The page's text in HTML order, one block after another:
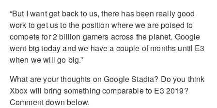
“But I want get back to us, there has been really good
work to get us to the position where we are poised to
compete for 2 billion gamers across the planet. Google
went big today and we have a couple of months until E3
when we will go big.”
What are your thoughts on Google Stadia? Do you think
Xbox will bring something comparable to E3 2019?
Comment down below.